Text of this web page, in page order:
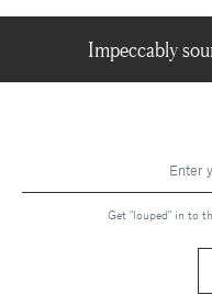
Impeccably
Get "louped" in to